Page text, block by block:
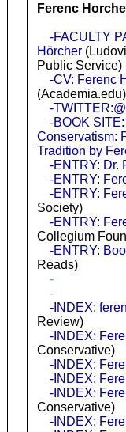
Ferenc
-FACULTY
Hörcher
Public Service)
-CV: Ferenc
(Academia.edu)
-
-BOOK
Conservatism:
Tradition by
-ENTRY: Dr.
-ENTRY:
-ENTRY:
Society)
-ENTRY:
Collegium
-ENTRY:
Reads)
-
-
-INDEX:
Review)
-INDEX:
Conservative)
-INDEX:
-INDEX:
-INDEX:
Conservative)
-INDEX: